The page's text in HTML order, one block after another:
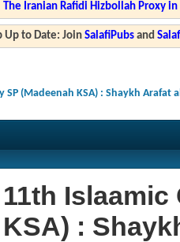
The Iranian Rafidi Hizbollah Proxy
Up to Date: JoinSalafiPubs and
SP (Madeenah KSA) : Shaykh
11th Islaamic
KSA) :